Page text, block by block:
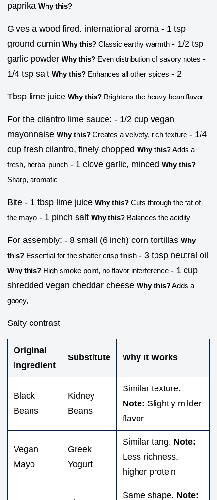
paprika Why this?
Gives a wood fired, international aroma - 1 tsp
ground cumin Why this? Classic earthy warmth - 1/2 tsp
garlic powder Why this? Even distribution of savory notes -
1/4 tsp salt Why this? Enhances all other spices - 2
Tbsp lime juice Why this? Brightens the heavy bean flavor
For the cilantro lime sauce: - 1/2 cup vegan
mayonnaise Why this? Creates a velvety, rich texture - 1/4
cup fresh cilantro, finely chopped Why this?Adds a
fresh, herbal punch - 1 clove garlic, minced Why this?
Sharp, aromatic
Bite - 1 tbsp lime juice Why this? Cuts through the fat of
the mayo - 1 pinch salt Why this? Balances the acidity
For assembly: - 8 small (6 inch) corn tortillas Why
this? Essential for the shatter crisp finish - 3 tbsp neutral oil
Why this? High smoke point, no flavor interference - 1 cup
shredded vegan cheddar cheese Why this?Adds a
gooey,
Salty contrast
Original
Ingredient
Substitute Why It Works
Black
Beans
Kidney
Beans
Similar texture.
Note: Slightly milder
flavor
Vegan
Mayo
Greek
Yogurt
Similar tang. Note:
Less richness,
higher protein
Same shape. Note: